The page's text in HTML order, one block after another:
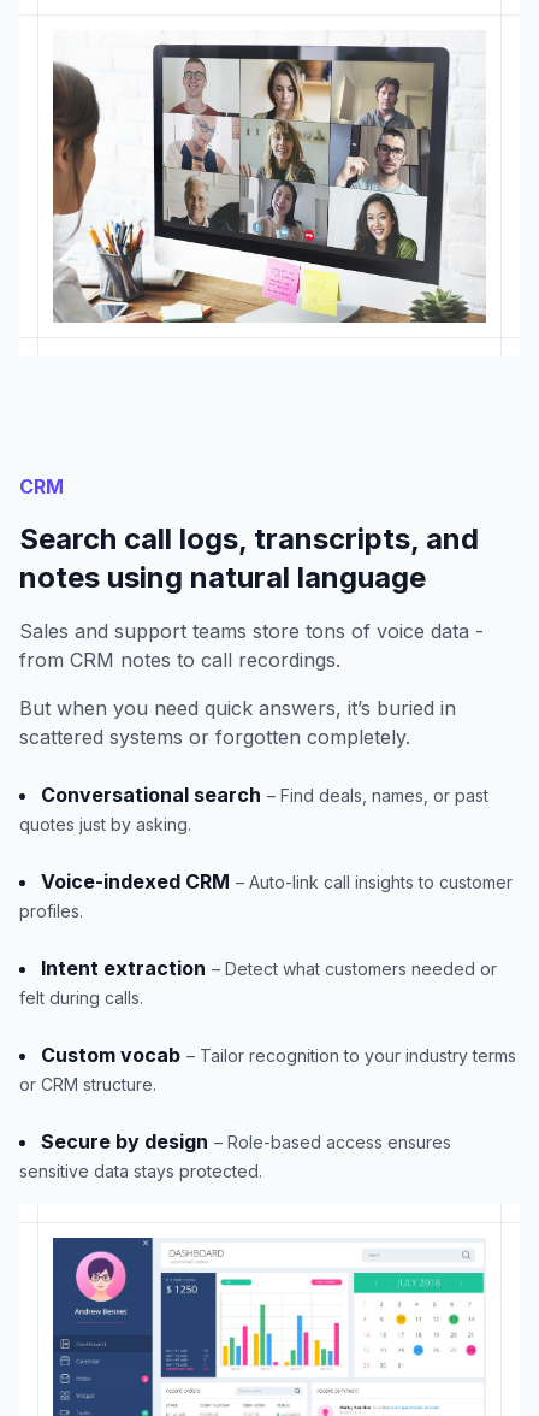
CRM
Search call logs, transcripts, and
notes using natural language
Sales and support teams store tons of voice data -
from CRM notes to call recordings.
But when you need quick answers, it’s buried in
scattered systems or forgotten completely.
Conversational search – Find deals, names, or past
quotes just by asking.
Voice-indexed CRM – Auto-link call insights to customer
profiles.
Intent extraction – Detect what customers needed or
felt during calls.
Custom vocab – Tailor recognition to your industry terms
or CRM structure.
Secure by design – Role-based access ensures
sensitive data stays protected.